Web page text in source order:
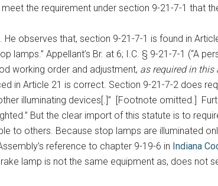
the requirement under section 9-21-7-1 that
observes that, section 9-21-7-1 is found in
Appellant’s Br. at 6; I.C. § 9-21-7-1 (“A
working order and adjustment, as required in this
in Article 21 is correct. Section 9-21-7-2 does
illuminating devices[.]” [Footnote omitted.]
But the clear import of this statute is to
to others. Because stop lamps are illuminated
reference to chapter 9-19-6 in Indiana
lamp is not the same equipment as, does not